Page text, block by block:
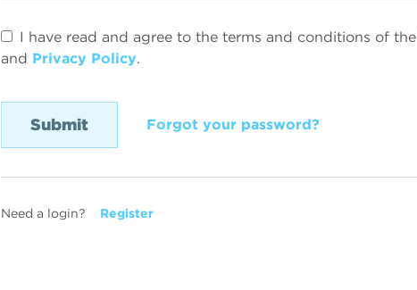
I have read and agree to the terms and conditions of the
and Privacy Policy.
Forgot your password?
Need a login? Register